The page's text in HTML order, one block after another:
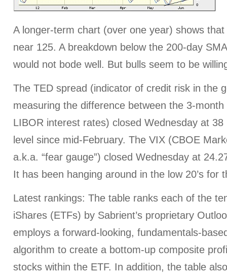
A longer-term chart (over one year) shows
near 125. A breakdown below the 200-day
would not bode well. But bulls seem to be
The TED spread (indicator of credit risk in the
measuring the difference between the 3-
LIBOR interest rates) closed Wednesday at
level since mid-February. The VIX (CBOE
a.k.a. “fear gauge”) closed Wednesday at
It has been hanging around in the low 20’s for
Latest rankings: The table ranks each of the
iShares (ETFs) by Sabrient’s proprietary
employs a forward-looking, fundamentals-
algorithm to create a bottom-up composite
stocks within the ETF. In addition, the table